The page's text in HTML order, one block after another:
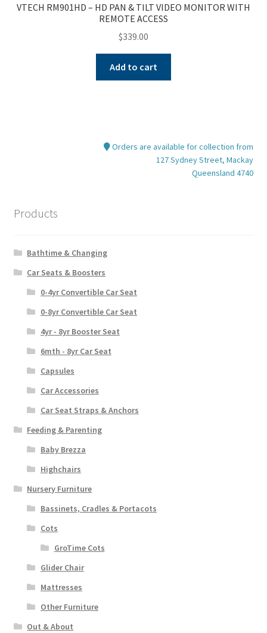
VTECH RM901HD – HD PAN & TILT VIDEO MONITOR WITH
REMOTE ACCESS
$339.00
Add to cart
Orders are available for collection from
127 Sydney Street, Mackay
Queensland 4740
Products
Bathtime & Changing
Car Seats & Boosters
0-4yr Convertible Car Seat
0-8yr Convertible Car Seat
4yr - 8yr Booster Seat
6mth - 8yr Car Seat
Capsules
Car Accessories
Car Seat Straps & Anchors
Feeding & Parenting
Baby Brezza
Highchairs
Nursery Furniture
Bassinets, Cradles & Portacots
Cots
GroTime Cots
Glider Chair
Mattresses
Other Furniture
Out & About